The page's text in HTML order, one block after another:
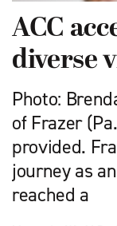
ACC
diverse
Photo:
of Frazer
provided.
journey as
reached a